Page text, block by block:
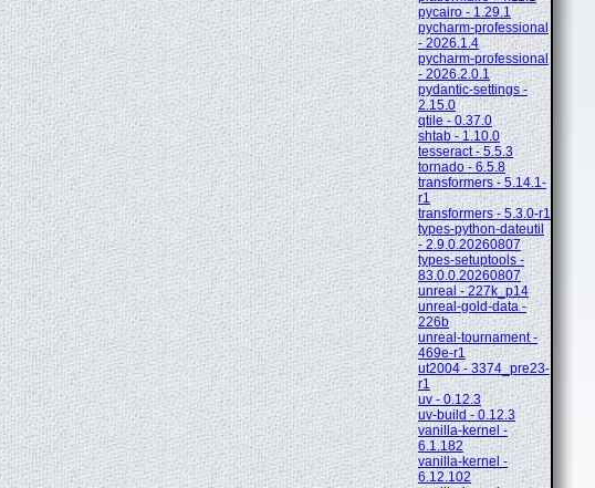
pycairo - 1.29.1
pycharm-professional
- 2026.1.4
pycharm-professional
- 2026.2.0.1
pydantic-settings -
2.15.0
qtile - 0.37.0
shtab - 1.10.0
tesseract - 5.5.3
tornado - 6.5.8
transformers - 5.14.1-
r1
transformers - 5.3.0-r1
types-python-dateutil
- 2.9.0.20260807
types-setuptools -
83.0.0.20260807
unreal - 227k_p14
unreal-gold-data -
226b
unreal-tournament -
469e-r1
ut2004 - 3374_pre23-
r1
uv - 0.12.3
uv-build - 0.12.3
vanilla-kernel -
6.1.182
vanilla-kernel -
6.12.102